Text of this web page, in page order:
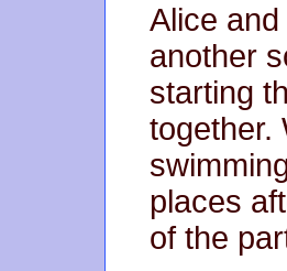
Alice
another
starting
together.
places
of the